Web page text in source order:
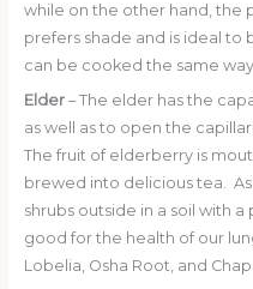
while on the other hand, the
prefers shade and is ideal to
can be cooked the same
Elder – The elder has the
as well as to open the
The fruit of elderberry is
brewed into delicious tea.
shrubs outside in a soil with
good for the health of our
Lobelia, Osha Root, and